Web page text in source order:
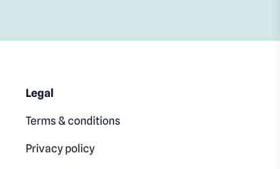
Legal
Terms & conditions
Privacy policy